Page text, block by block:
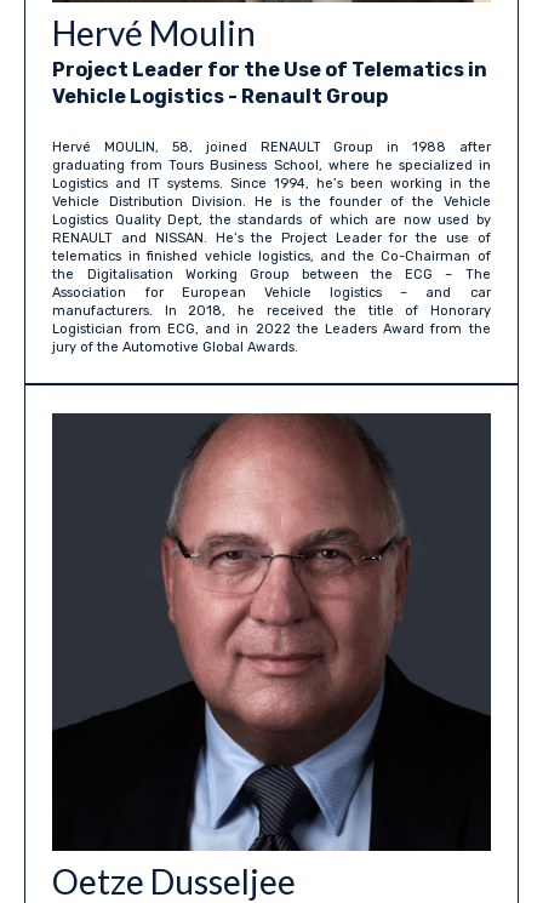
Hervé Moulin
Project Leader for the Use of Telematics in
Vehicle Logistics - Renault Group
Hervé MOULIN, 58, joined RENAULT Group in 1988 after
graduating from Tours Business School, where he specialized in
Logistics and IT systems. Since 1994, he’s been working in the
Vehicle Distribution Division. He is the founder of the Vehicle
Logistics Quality Dept, the standards of which are now used by
RENAULT and NISSAN. He’s the Project Leader for the use of
telematics in finished vehicle logistics, and the Co-Chairman of
the Digitalisation Working Group between the ECG – The
Association for European Vehicle logistics – and car
manufacturers. In 2018, he received the title of Honorary
Logistician from ECG, and in 2022 the Leaders Award from the
jury of the Automotive Global Awards.
Oetze Dusseljee